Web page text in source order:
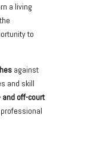
a living
to
against
and skill
and off-court